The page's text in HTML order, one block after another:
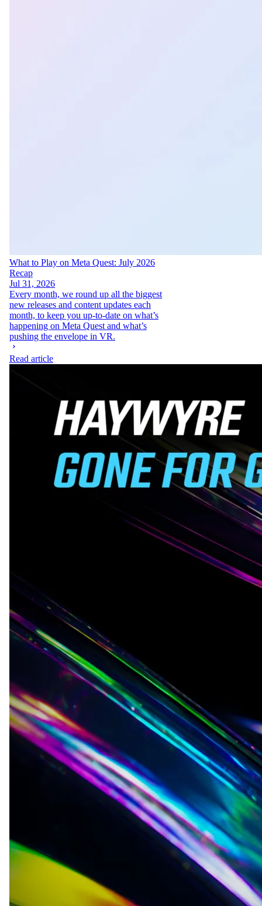
What to Play on Meta Quest: July 2026
Recap
Jul 31, 2026
Every month, we round up all the biggest
new releases and content updates each
month, to keep you up-to-date on what’s
happening on Meta Quest and what’s
pushing the envelope in VR.
Read article